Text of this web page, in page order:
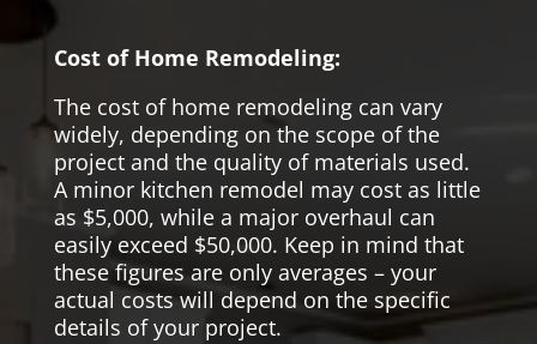
Cost of Home Remodeling:
The cost of home remodeling can vary
widely, depending on the scope of the
project and the quality of materials used.
A minor kitchen remodel may cost as little
as $5,000, while a major overhaul can
easily exceed $50,000. Keep in mind that
these figures are only averages – your
actual costs will depend on the specific
details of your project.